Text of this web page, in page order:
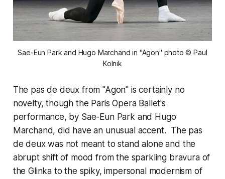
Sae-Eun Park and Hugo Marchand in "Agon" photo © Paul
Kolnik
The pas de deux from "Agon" is certainly no
novelty, though the Paris Opera Ballet's
performance, by Sae-Eun Park and Hugo
Marchand, did have an unusual accent. The pas
de deux was not meant to stand alone and the
abrupt shift of mood from the sparkling bravura of
the Glinka to the spiky, impersonal modernism of